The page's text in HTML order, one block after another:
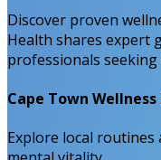
Discover proven
Health shares expert
professionals
Cape Town
Explore local routines